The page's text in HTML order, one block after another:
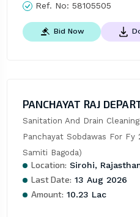
Ref. No: 58105505
Bid Now
PANCHAYAT RAJ
Sanitation And Drain
Panchayat Sobdawas For Fy
Samiti Bagoda)
Location: Sirohi,
Last Date: 13 Aug 2026
Amount: 10.23 Lac